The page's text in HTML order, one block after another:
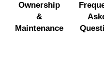
Ownership
&
Maintenance